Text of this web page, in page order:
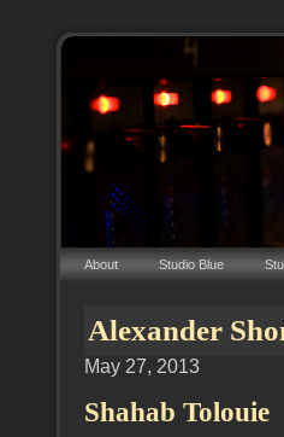
About Studio Blue
Alexander
May 27, 2013
Shahab Tolouie